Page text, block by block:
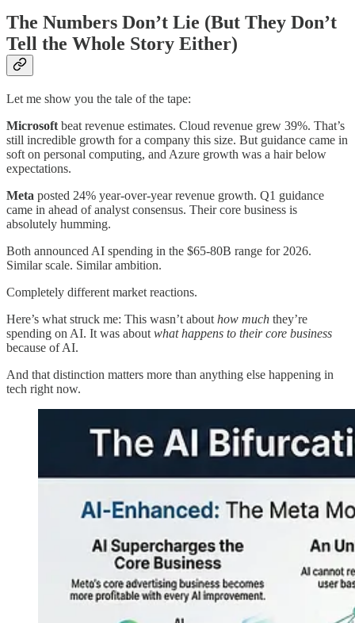
The Numbers Don’t Lie (But They Don’t
Tell the Whole Story Either)
Let me show you the tale of the tape:
Microsoft beat revenue estimates. Cloud revenue grew 39%. That’s
still incredible growth for a company this size. But guidance came in
soft on personal computing, and Azure growth was a hair below
expectations.
Meta posted 24% year-over-year revenue growth. Q1 guidance
came in ahead of analyst consensus. Their core business is
absolutely humming.
Both announced AI spending in the $65-80B range for 2026.
Similar scale. Similar ambition.
Completely different market reactions.
Here’s what struck me: This wasn’t about how much they’re
spending on AI. It was about what happens to their core business
because of AI.
And that distinction matters more than anything else happening in
tech right now.